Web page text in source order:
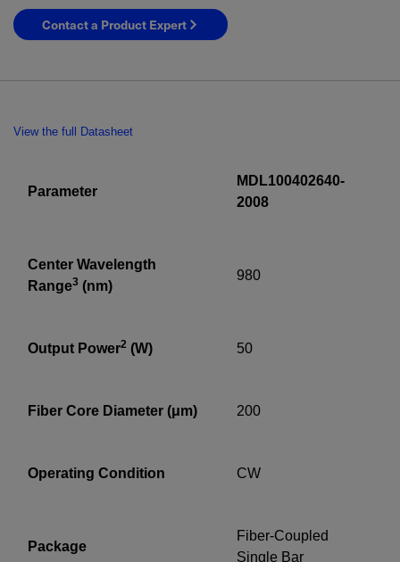
Contact a Product Expert
View the full Datasheet
Parameter
MDL100402640-
2008
Center Wavelength
Range3 (nm)
980
Output Power2 (W) 50
Fiber Core Diameter (μm) 200
Operating Condition CW
Package
Fiber-Coupled
Single Bar